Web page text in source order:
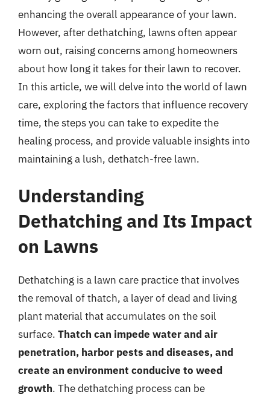
enhancing the overall appearance of your lawn.
However, after dethatching, lawns often appear
worn out, raising concerns among homeowners
about how long it takes for their lawn to recover.
In this article, we will delve into the world of lawn
care, exploring the factors that influence recovery
time, the steps you can take to expedite the
healing process, and provide valuable insights into
maintaining a lush, dethatch-free lawn.
Understanding
Dethatching and Its Impact
on Lawns
Dethatching is a lawn care practice that involves
the removal of thatch, a layer of dead and living
plant material that accumulates on the soil
surface. Thatch can impede water and air
penetration, harbor pests and diseases, and
create an environment conducive to weed
growth. The dethatching process can be